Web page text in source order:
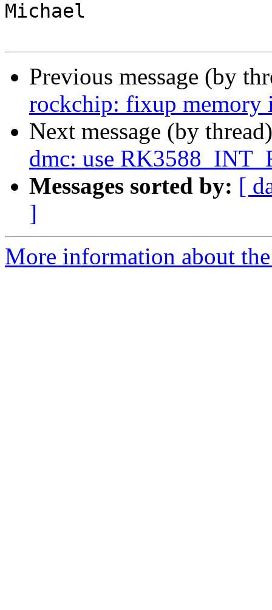
Michael
Previous message (by
rockchip: fixup memory
Next message (by
dmc: use
Messages sorted by: [
]
More information about